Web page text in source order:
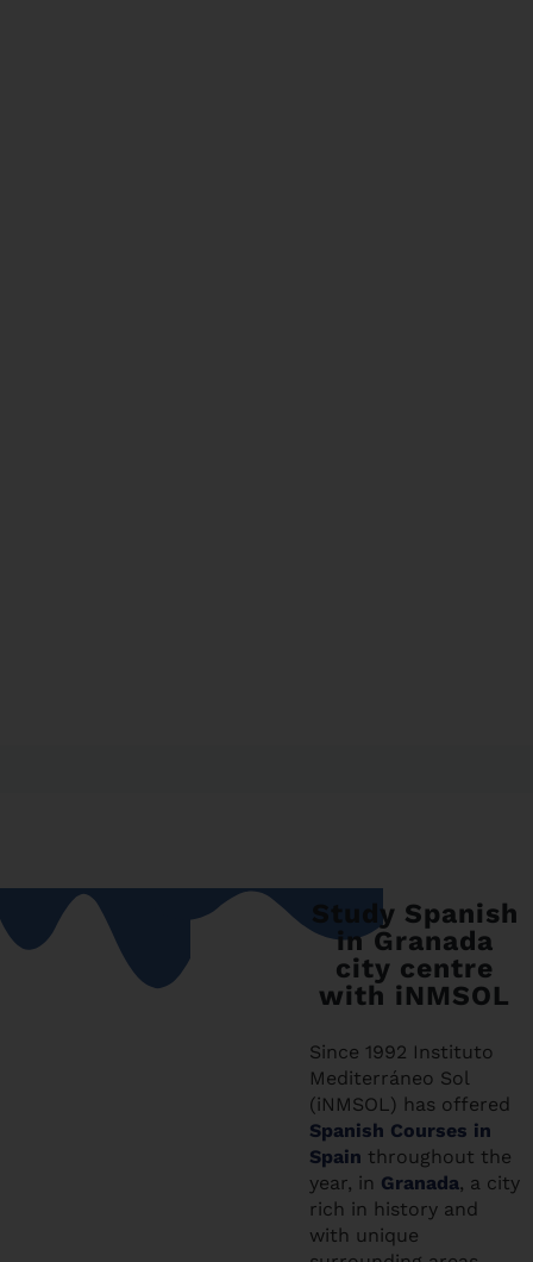
Study Spanish
in Granada
city centre
with iNMSOL
Since 1992 Instituto
Mediterráneo Sol
(iNMSOL) has offered
Spanish Courses in
Spain throughout the
year, in Granada, a city
rich in history and
with unique